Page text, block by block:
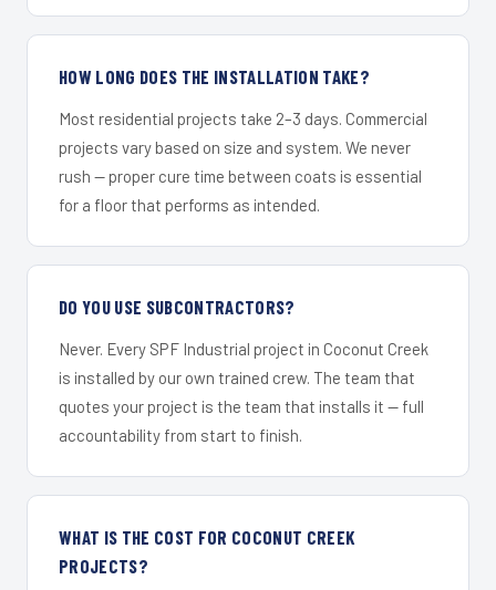
HOW LONG DOES THE INSTALLATION TAKE?
Most residential projects take 2–3 days. Commercial
projects vary based on size and system. We never
rush — proper cure time between coats is essential
for a floor that performs as intended.
DO YOU USE SUBCONTRACTORS?
Never. Every SPF Industrial project in Coconut Creek
is installed by our own trained crew. The team that
quotes your project is the team that installs it — full
accountability from start to finish.
WHAT IS THE COST FOR COCONUT CREEK
PROJECTS?